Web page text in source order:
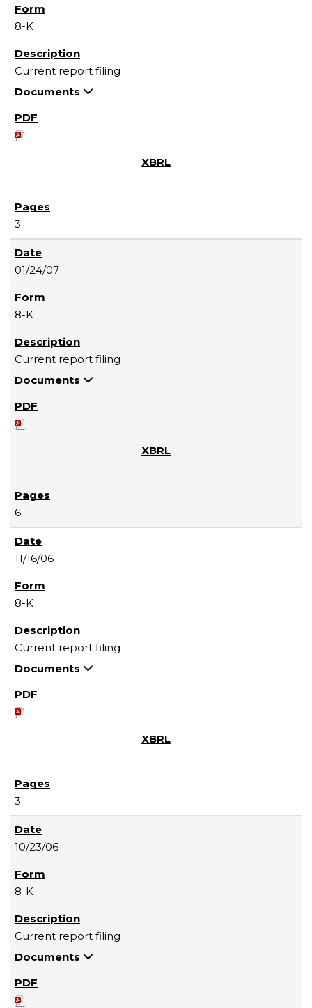
8-K
Current report filing
Documents
3
01/24/07
8-K
Current report filing
Documents
6
11/16/06
8-K
Current report filing
Documents
3
10/23/06
8-K
Current report filing
Documents